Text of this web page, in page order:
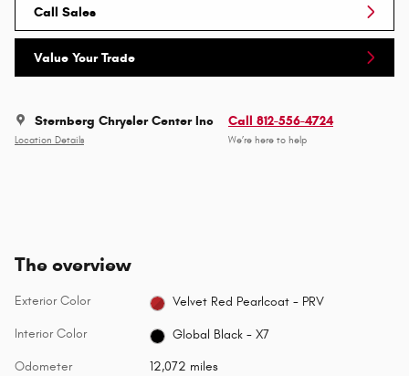
Call Sales
Value Your Trade
Sternberg Chrysler Center Inc
Location Details
Call 812-556-4724
We’re here to help
The overview
Exterior Color Velvet Red Pearlcoat - PRV
Interior Color Global Black - X7
Odometer 12,072 miles